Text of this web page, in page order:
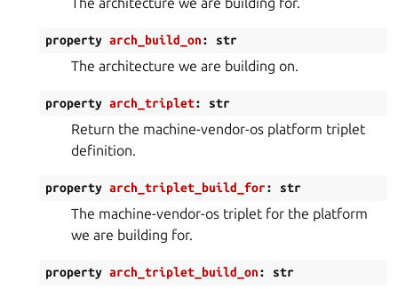
property arch_build_on: str
The architecture we are building on.
property arch_triplet: str
Return the machine-vendor-os platform triplet
definition.
property arch_triplet_build_for: str
The machine-vendor-os triplet for the platform
we are building for.
property arch_triplet_build_on: str